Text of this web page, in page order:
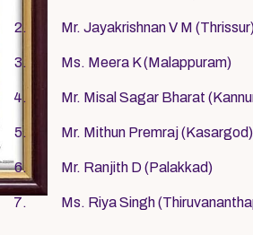
Mr. Jayakrishnan V M
Ms. Meera K (Malappuram)
Mr. Misal Sagar Bharat
Mr. Mithun Premraj (Kasargod)
Mr. Ranjith D (Palakkad)
Ms. Riya Singh